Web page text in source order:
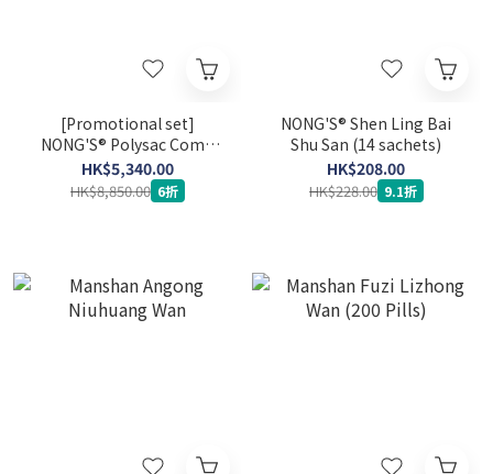
[Promotional set]
NONG'S® Polysac Comb
360's x 3
HK$5,340.00
HK$8,850.00 6折
NONG'S® Shen Ling Bai
Shu San (14 sachets)
HK$208.00
HK$228.00 9.1折